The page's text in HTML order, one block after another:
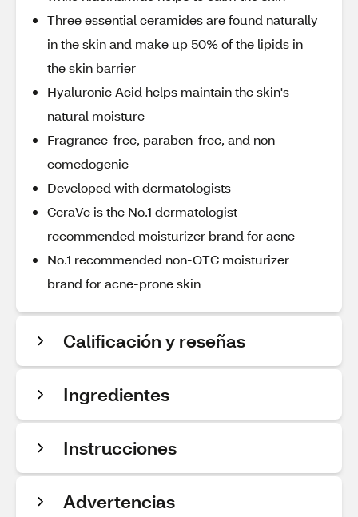
Three essential ceramides are found naturally
in the skin and make up 50% of the lipids in
the skin barrier
Hyaluronic Acid helps maintain the skin's
natural moisture
Fragrance-free, paraben-free, and non-
comedogenic
Developed with dermatologists
CeraVe is the No.1 dermatologist-
recommended moisturizer brand for acne
No.1 recommended non-OTC moisturizer
brand for acne-prone skin
Calificación y reseñas
Ingredientes
Instrucciones
Advertencias